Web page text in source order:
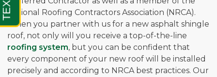
National Roofing Contractors Association (NRCA).
When you partner with us for a new asphalt shingle
roof, not only will you receive a top-of-the-line
roofing system, but you can be confident that
every component of your new roof will be installed
precisely and according to NRCA best practices. Our